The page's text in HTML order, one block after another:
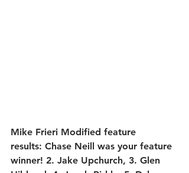
Mike Frieri Modified feature
results: Chase Neill was your feature
winner! 2. Jake Upchurch, 3. Glen